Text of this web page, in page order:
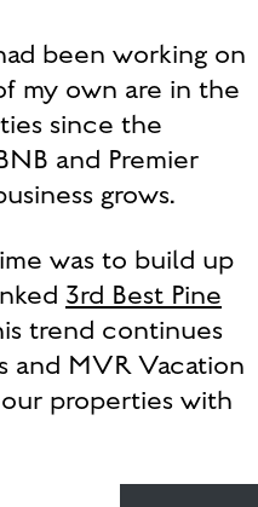
been working on
my own are in the
since the
and Premier
grows.
was to build up
3rd Best Pine
trend continues
and MVR Vacation
properties with